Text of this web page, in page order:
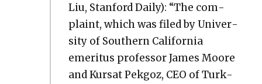
Liu, Stan­ford Dai­ly): “The com­
plaint, which was filed by Uni­ver­
si­ty of South­ern Cal­i­for­nia
emer­i­tus pro­fes­sor James Moore
and Kur­sat Pekgoz, CEO of Turk­